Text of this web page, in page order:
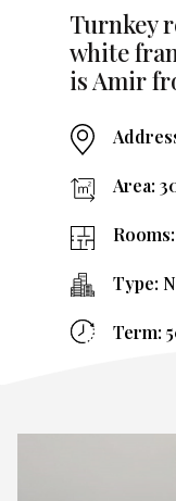
Turnkey
white
is Amir
Area:
Type:
Term: